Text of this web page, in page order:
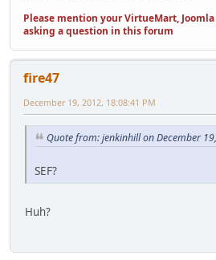
Please mention your VirtueMart,
asking a question in this forum
fire47
December 19, 2012, 18:08:41 PM
Quote from: jenkinhill on December
SEF?
Huh?